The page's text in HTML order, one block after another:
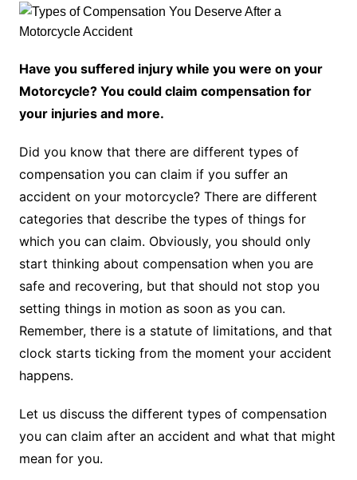
Have you suffered injury while you were on your
Motorcycle? You could claim compensation for
your injuries and more.
Did you know that there are different types of
compensation you can claim if you suffer an
accident on your motorcycle? There are different
categories that describe the types of things for
which you can claim. Obviously, you should only
start thinking about compensation when you are
safe and recovering, but that should not stop you
setting things in motion as soon as you can.
Remember, there is a statute of limitations, and that
clock starts ticking from the moment your accident
happens.
Let us discuss the different types of compensation
you can claim after an accident and what that might
mean for you.